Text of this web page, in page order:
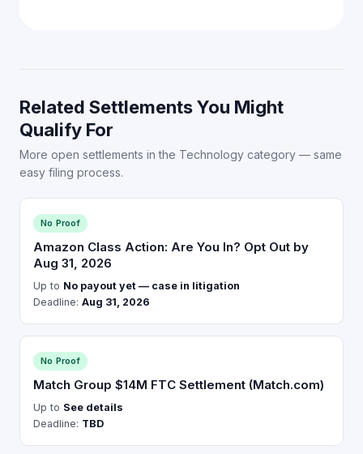
Related Settlements You Might
Qualify For
More open settlements in the Technology category — same
easy filing process.
No Proof
Amazon Class Action: Are You In? Opt Out by
Aug 31, 2026
Up to No payout yet — case in litigation
Deadline: Aug 31, 2026
No Proof
Match Group $14M FTC Settlement (Match.com)
Up to See details
Deadline: TBD